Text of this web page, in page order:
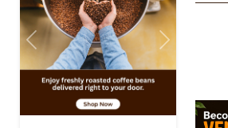
Previous Next